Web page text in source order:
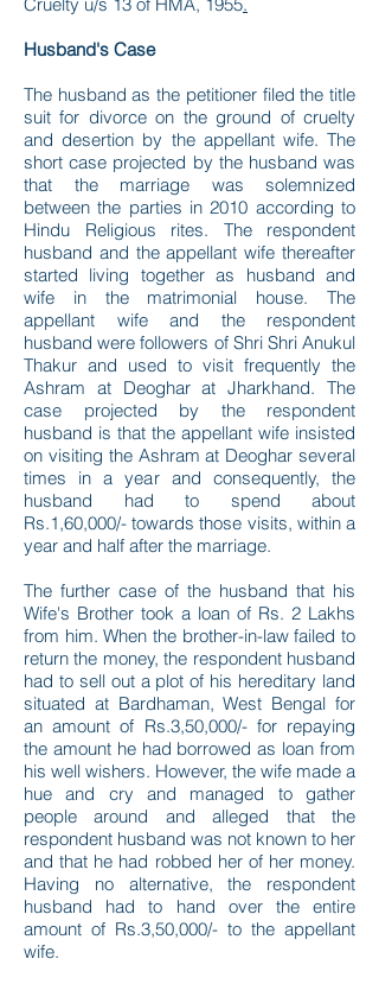
Husband's Case
The husband as the petitioner filed the title
suit for divorce on the ground of cruelty
and desertion by the appellant wife. The
short case projected by the husband was
that the marriage was solemnized
between the parties in 2010 according to
Hindu Religious rites. The respondent
husband and the appellant wife thereafter
started living together as husband and
wife in the matrimonial house. The
appellant wife and the respondent
husband were followers of Shri Shri Anukul
Thakur and used to visit frequently the
Ashram at Deoghar at Jharkhand. The
case projected by the respondent
husband is that the appellant wife insisted
on visiting the Ashram at Deoghar several
times in a year and consequently, the
husband had to spend about
Rs.1,60,000/- towards those visits, within a
year and half after the marriage.
The further case of the husband that his
Wife's Brother took a loan of Rs. 2 Lakhs
from him. When the brother-in-law failed to
return the money, the respondent husband
had to sell out a plot of his hereditary land
situated at Bardhaman, West Bengal for
an amount of Rs.3,50,000/- for repaying
the amount he had borrowed as loan from
his well wishers. However, the wife made a
hue and cry and managed to gather
people around and alleged that the
respondent husband was not known to her
and that he had robbed her of her money.
Having no alternative, the respondent
husband had to hand over the entire
amount of Rs.3,50,000/- to the appellant
wife.